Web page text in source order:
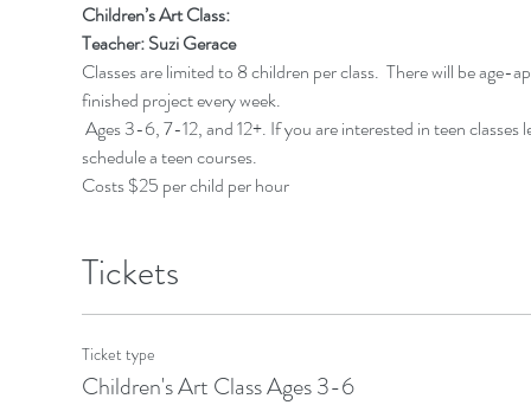
Children’s Art Class:
Teacher: Suzi Gerace
Classes are limited to 8 children per class.  There will be
finished project every week.
Ages 3-6, 7-12, and 12+. If you are interested in teen
schedule a teen courses.
Costs $25 per child per hour
Tickets
Ticket type
Children's Art Class Ages 3-6